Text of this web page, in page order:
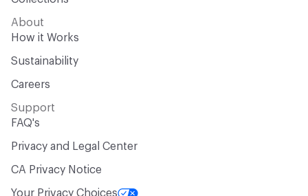
About
How it Works
Sustainability
Careers
Support
FAQ's
Privacy and Legal Center
CA Privacy Notice
Your Privacy Choices